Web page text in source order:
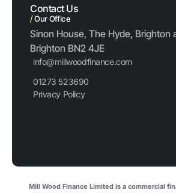
Contact Us
/Our Office
Sinon House, The Hyde, Brighton
Brighton BN2 4JE
info@millwoodfinance.com
01273 523690
Privacy Policy
Mill Wood Finance Limited is a commercial